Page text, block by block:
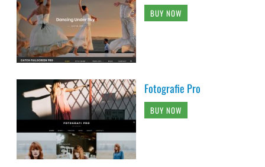
BUY NOW
Fotografie Pro
BUY NOW